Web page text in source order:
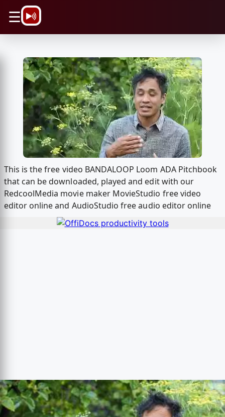
☰
This is the free video BANDALOOP Loom ADA Pitchbook
that can be downloaded, played and edit with our
RedcoolMedia movie maker MovieStudio free video
editor online and AudioStudio free audio editor online